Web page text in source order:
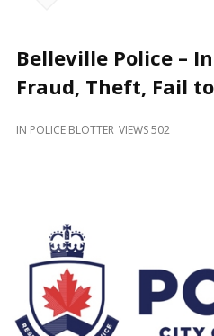
Locally
and
Belleville Police –
Fraud, Theft, Fail
IN POLICE BLOTTER VIEWS 502